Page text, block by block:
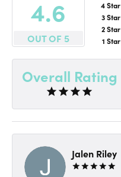
4.6
OUT OF 5
4 Star
3 Star
2 Star
1 Star
Overall Rating
Jalen Riley